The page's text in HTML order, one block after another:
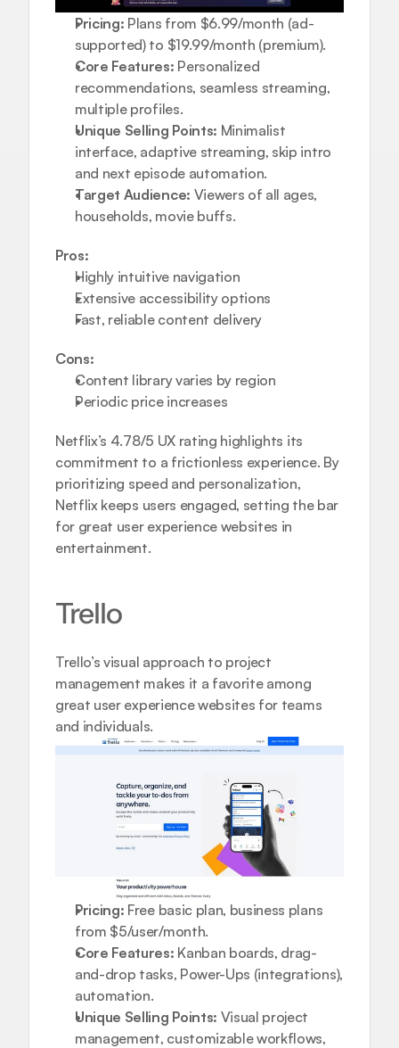
Pricing: Plans from $6.99/month (ad-
supported) to $19.99/month (premium).
Core Features: Personalized
recommendations, seamless streaming,
multiple profiles.
Unique Selling Points: Minimalist
interface, adaptive streaming, skip intro
and next episode automation.
Target Audience: Viewers of all ages,
households, movie buffs.
Pros:
Highly intuitive navigation
Extensive accessibility options
Fast, reliable content delivery
Cons:
Content library varies by region
Periodic price increases
Netflix’s 4.78/5 UX rating highlights its
commitment to a frictionless experience. By
prioritizing speed and personalization,
Netflix keeps users engaged, setting the bar
for great user experience websites in
entertainment.
Trello
Trello’s visual approach to project
management makes it a favorite among
great user experience websites for teams
and individuals.
Pricing: Free basic plan, business plans
from $5/user/month.
Core Features: Kanban boards, drag-
and-drop tasks, Power-Ups (integrations),
automation.
Unique Selling Points: Visual project
management, customizable workflows,